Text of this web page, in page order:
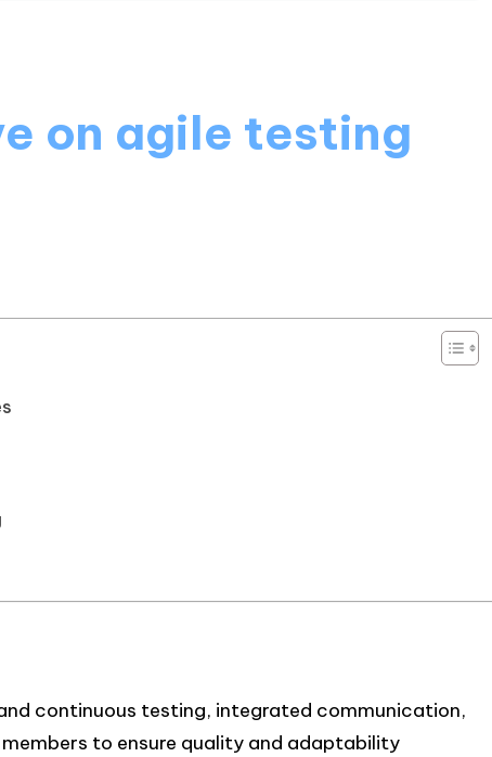
on agile testing
continuous testing, integrated communication,
to ensure quality and adaptability